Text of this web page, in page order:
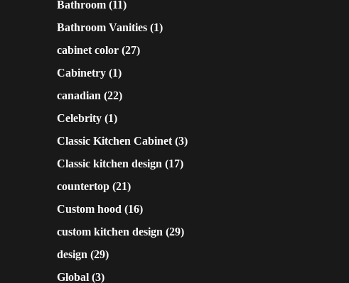
Bathroom (11)
Bathroom Vanities (1)
cabinet color (27)
Cabinetry (1)
canadian (22)
Celebrity (1)
Classic Kitchen Cabinet (3)
Classic kitchen design (17)
countertop (21)
Custom hood (16)
custom kitchen design (29)
design (29)
Global (3)